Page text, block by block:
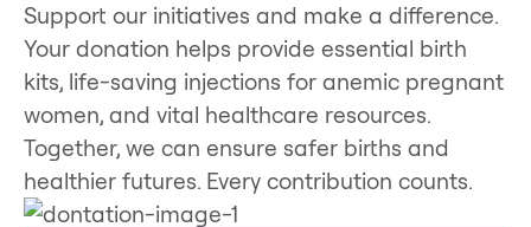
Support our initiatives and make a difference.
Your donation helps provide essential birth
kits, life-saving injections for anemic pregnant
women, and vital healthcare resources.
Together, we can ensure safer births and
healthier futures. Every contribution counts.